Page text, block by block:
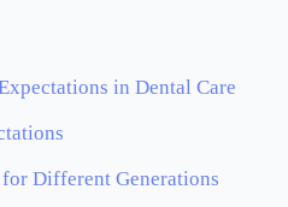
in Dental Care
Different Generations